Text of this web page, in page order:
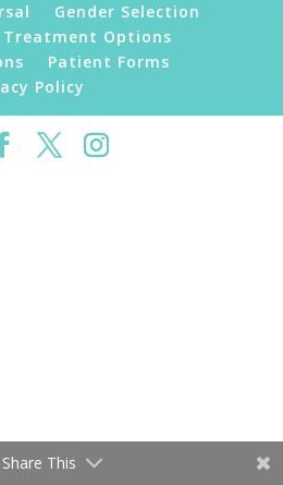
Gender Selection
Treatment Options
Patient Forms
Policy
Share This